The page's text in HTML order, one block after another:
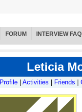
FORUM INTERVIEW FAQ
Leticia
Profile Activities Friends